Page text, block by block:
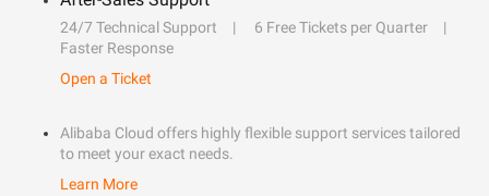
24/7 Technical Support
6 Free Tickets per Quarter
Faster Response
Open a Ticket
Alibaba Cloud offers highly flexible support services tailored
to meet your exact needs.
Learn More